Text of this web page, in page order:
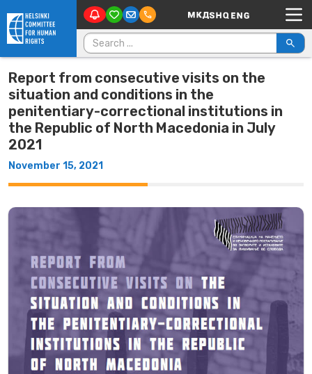
Skip to content Main Navigation
Search for:
Report from consecutive visits on the
situation and conditions in the
penitentiary-correctional institutions in
the Republic of North Macedonia in July
2021
November 15, 2021